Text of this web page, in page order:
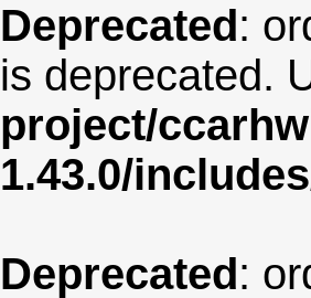
Deprecated:
is deprecated.
project/
1.43.0/
Deprecated: